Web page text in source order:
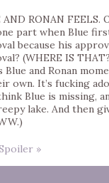
AND RONAN
part when Blue
because his
(WHERE IS
Blue and Ronan
own. It’s fucking
Blue is missing,
lake. And then
»